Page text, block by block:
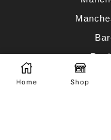
Home Shop